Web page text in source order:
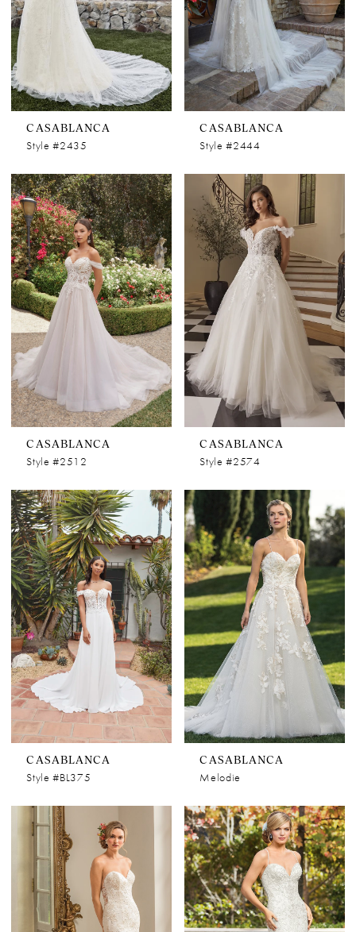
CASABLANCA
Style #2435
CASABLANCA
Style #2444
CASABLANCA
Style #2512
CASABLANCA
Style #2574
CASABLANCA
Style #BL375
CASABLANCA
Melodie